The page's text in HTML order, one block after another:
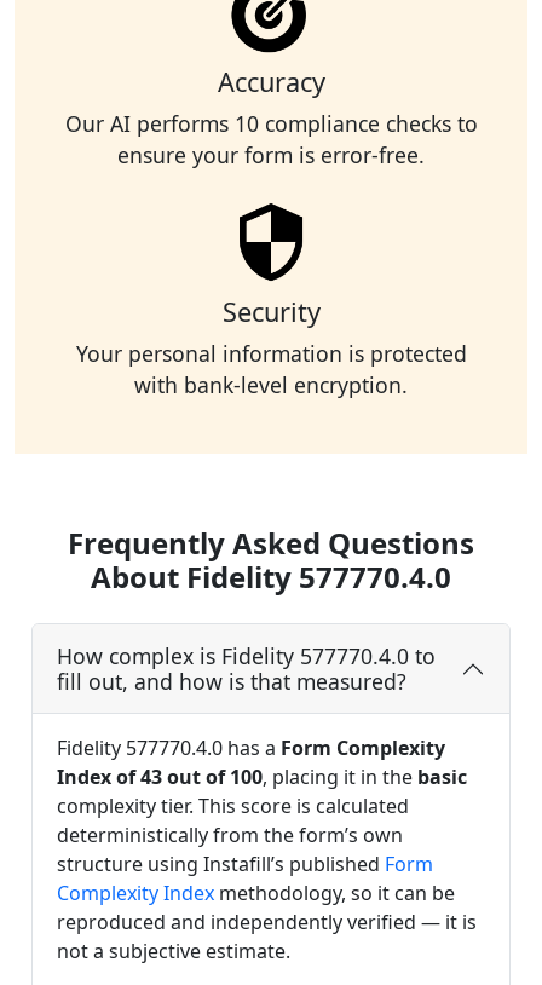
Accuracy
Our AI performs 10 compliance checks to
ensure your form is error-free.
Security
Your personal information is protected
with bank-level encryption.
Frequently Asked Questions
About Fidelity 577770.4.0
How complex is Fidelity 577770.4.0 to
fill out, and how is that measured?
Fidelity 577770.4.0 has a Form Complexity
Index of 43 out of 100, placing it in the basic
complexity tier. This score is calculated
deterministically from the form’s own
structure using Instafill’s published Form
Complexity Index methodology, so it can be
reproduced and independently verified — it is
not a subjective estimate.